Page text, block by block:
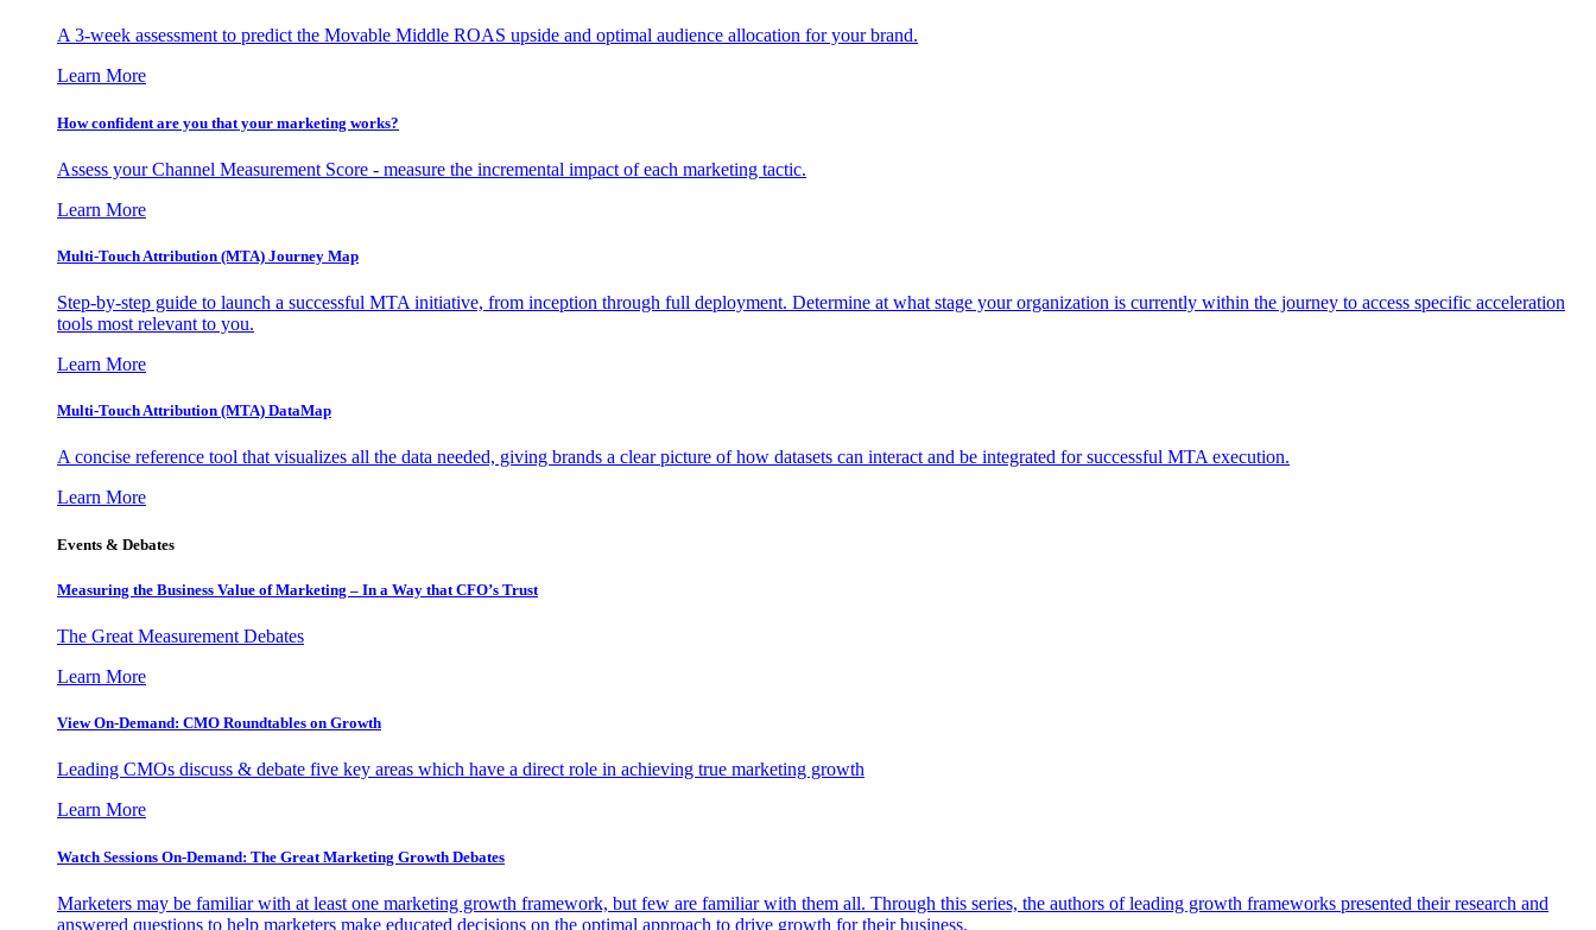
A 3-week assessment to predict the Movable Middle ROAS upside and optimal audience allocation for your brand.
Learn More
How confident are you that your marketing works?
Assess your Channel Measurement Score - measure the incremental impact of each marketing tactic.
Learn More
Multi-Touch Attribution (MTA) Journey Map
Step-by-step guide to launch a successful MTA initiative, from inception through full deployment. Determine at what stage your organization is currently within the journey to access specific acceleration
tools most relevant to you.
Learn More
Multi-Touch Attribution (MTA) DataMap
A concise reference tool that visualizes all the data needed, giving brands a clear picture of how datasets can interact and be integrated for successful MTA execution.
Learn More
Events & Debates
Measuring the Business Value of Marketing – In a Way that CFO’s Trust
The Great Measurement Debates
Learn More
View On-Demand: CMO Roundtables on Growth
Leading CMOs discuss & debate five key areas which have a direct role in achieving true marketing growth
Learn More
Watch Sessions On-Demand: The Great Marketing Growth Debates
Marketers may be familiar with at least one marketing growth framework, but few are familiar with them all. Through this series, the authors of leading growth frameworks presented their research and
answered questions to help marketers make educated decisions on the optimal approach to drive growth for their business.